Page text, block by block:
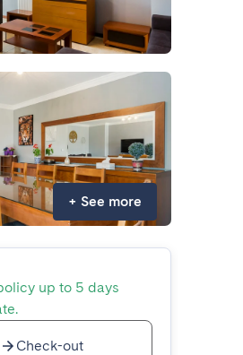
+ See more
up to 5 days
Check-out